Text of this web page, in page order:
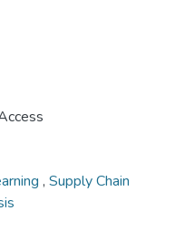
, Supply Chain